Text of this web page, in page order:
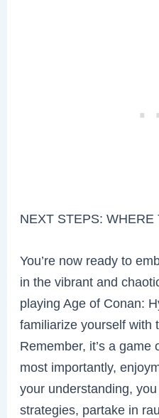
NEXT STEPS:
You’re now ready to
in the vibrant and
playing Age of Conan:
familiarize yourself with
Remember, it’s a
most importantly,
your understanding,
strategies, partake in